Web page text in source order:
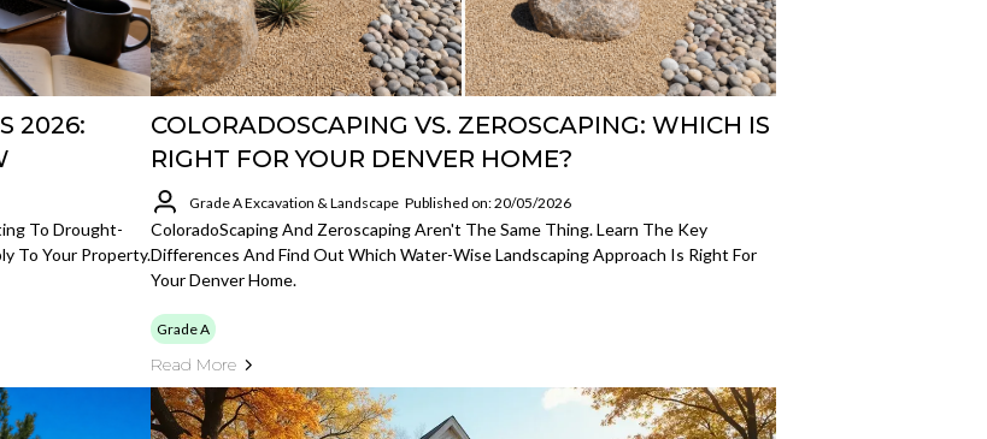
2026:
To Drought-
To Your Property.
COLORADOSCAPING VS. ZEROSCAPING: WHICH IS
RIGHT FOR YOUR DENVER HOME?
Grade A Excavation & Landscape Published on: 20/05/2026
ColoradoScaping And Zeroscaping Aren't The Same Thing. Learn The Key
Differences And Find Out Which Water-Wise Landscaping Approach Is Right For
Your Denver Home.
Grade A
Read More